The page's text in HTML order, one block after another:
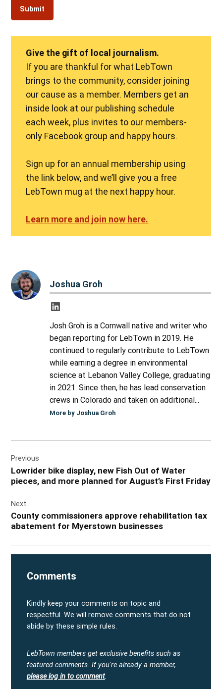
Give the gift of local journalism.
If you are thankful for what LebTown
brings to the community, consider joining
our cause as a member. Members get an
inside look at our publishing schedule
each week, plus invites to our members-
only Facebook group and happy hours.
Sign up for an annual membership using
the link below, and we’ll give you a free
LebTown mug at the next happy hour.
Learn more and join now here.
Joshua Groh
Josh Groh is a Cornwall native and writer who
began reporting for LebTown in 2019. He
continued to regularly contribute to LebTown
while earning a degree in environmental
science at Lebanon Valley College, graduating
in 2021. Since then, he has lead conservation
crews in Colorado and taken on additional...
More by Joshua Groh
navigation
Previous
Lowrider bike display, new Fish Out of Water
pieces, and more planned for August’s First Friday
Next
County commissioners approve rehabilitation tax
abatement for Myerstown businesses
Comments
Kindly keep your comments on topic and
respectful. We will remove comments that do not
abide by these simple rules.
LebTown members get exclusive benefits such as
featured comments. If you're already a member,
please log in to comment.